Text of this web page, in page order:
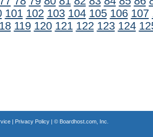
101 102 103 104 105 106 107
119 120 121 122 123 124
| Privacy Policy| © Boardhost.com, Inc.